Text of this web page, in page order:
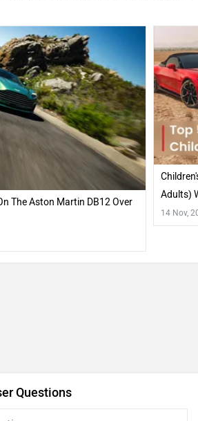
The Aston Martin DB12 Over
Adults)
14 Nov,
Questions